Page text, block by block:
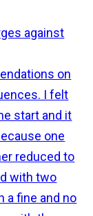
against
on
I felt
start and it
one
reduced to
with two
a fine and no